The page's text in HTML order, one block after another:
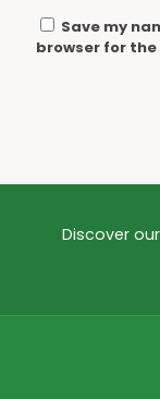
Save my
browser for
Discover our